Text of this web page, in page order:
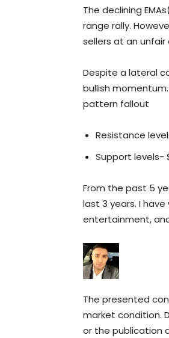
The declining
range rally.
sellers at an
Despite a lateral
bullish
pattern fallout
Resistance
Support levels-
From the past 5
last 3 years. I
entertainment,
The presented
market condition.
or the publication